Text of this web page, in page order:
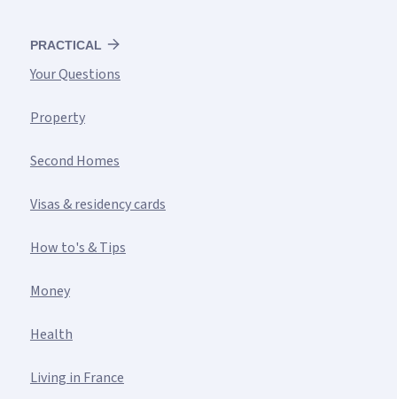
PRACTICAL
Your Questions
Property
Second Homes
Visas & residency cards
How to's & Tips
Money
Health
Living in France